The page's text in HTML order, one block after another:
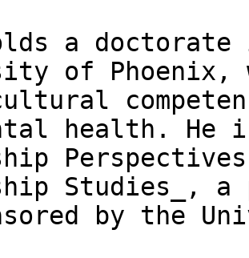
a
of
health.
Studies_,
by the